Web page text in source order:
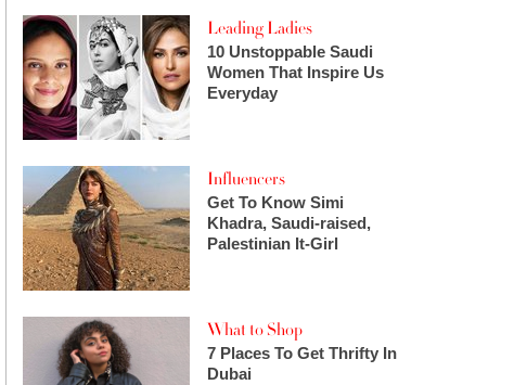
Leading Ladies
10 Unstoppable Saudi
Women That Inspire Us
Everyday
Influencers
Get To Know Simi
Khadra, Saudi-raised,
Palestinian It-Girl
What to Shop
7 Places To Get Thrifty In
Dubai